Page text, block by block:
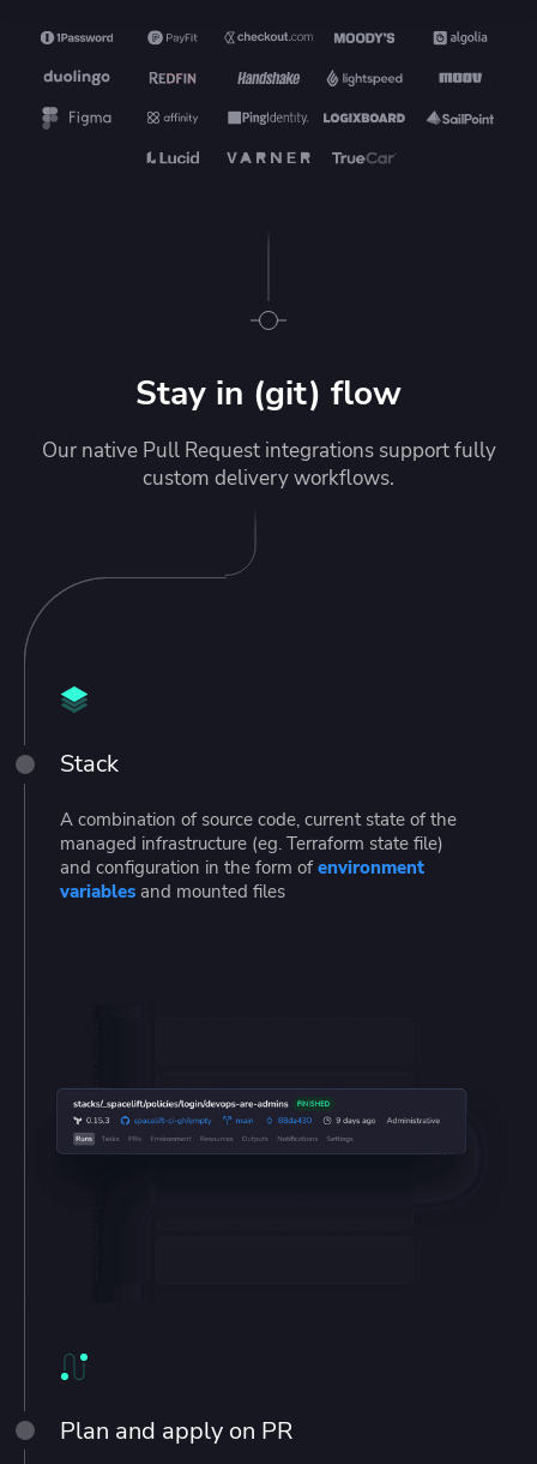
Stay in (git) flow
Our native Pull Request integrations support fully
custom delivery workflows.
Stack
A combination of source code, current state of the
managed infrastructure (eg. Terraform state file)
and configuration in the form of environment
variables and mounted files
Plan and apply on PR